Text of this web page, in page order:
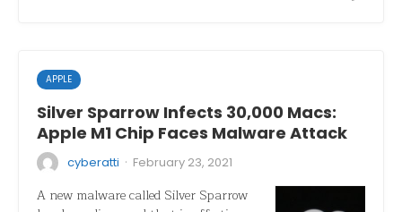
APPLE
Silver Sparrow Infects 30,000 Macs:
Apple M1 Chip Faces Malware Attack
cyberatti · February 23, 2021
A new malware called Silver Sparrow